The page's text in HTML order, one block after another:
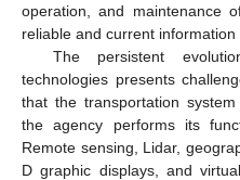
operation, and maintenance
reliable and current information
The persistent
technologies presents
that the transportation
the agency performs its
Remote sensing, Lidar,
D graphic displays, and